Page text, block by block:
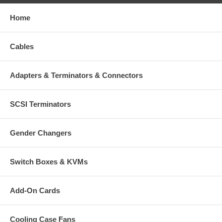
Home
Cables
Adapters & Terminators & Connectors
SCSI Terminators
Gender Changers
Switch Boxes & KVMs
Add-On Cards
Cooling Case Fans